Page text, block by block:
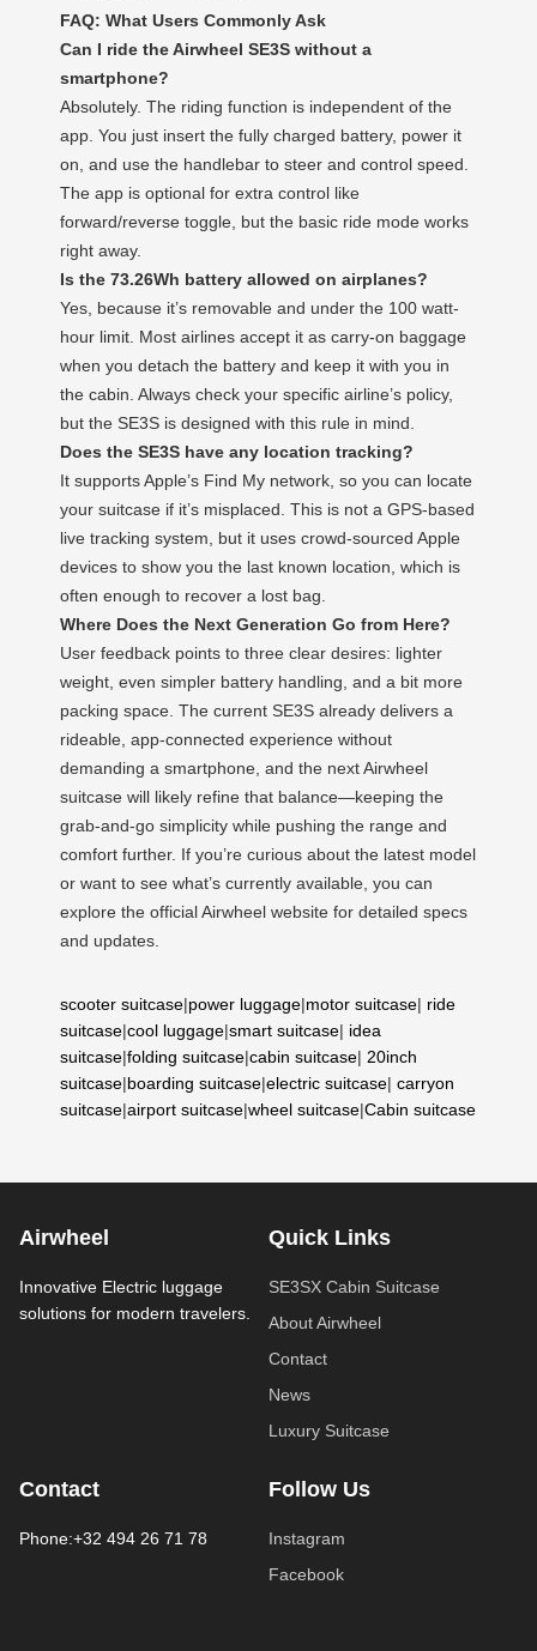
FAQ: What Users Commonly Ask
Can I ride the Airwheel SE3S without a
smartphone?
Absolutely. The riding function is independent of the
app. You just insert the fully charged battery, power it
on, and use the handlebar to steer and control speed.
The app is optional for extra control like
forward/reverse toggle, but the basic ride mode works
right away.
Is the 73.26Wh battery allowed on airplanes?
Yes, because it’s removable and under the 100 watt-
hour limit. Most airlines accept it as carry-on baggage
when you detach the battery and keep it with you in
the cabin. Always check your specific airline’s policy,
but the SE3S is designed with this rule in mind.
Does the SE3S have any location tracking?
It supports Apple’s Find My network, so you can locate
your suitcase if it’s misplaced. This is not a GPS-based
live tracking system, but it uses crowd-sourced Apple
devices to show you the last known location, which is
often enough to recover a lost bag.
Where Does the Next Generation Go from Here?
User feedback points to three clear desires: lighter
weight, even simpler battery handling, and a bit more
packing space. The current SE3S already delivers a
rideable, app-connected experience without
demanding a smartphone, and the next Airwheel
suitcase will likely refine that balance—keeping the
grab-and-go simplicity while pushing the range and
comfort further. If you’re curious about the latest model
or want to see what’s currently available, you can
explore the official Airwheel website for detailed specs
and updates.
scooter suitcase|power luggage|motor suitcase| ride
suitcase|cool luggage|smart suitcase| idea
suitcase|folding suitcase|cabin suitcase| 20inch
suitcase|boarding suitcase|electric suitcase| carryon
suitcase|airport suitcase|wheel suitcase|Cabin suitcase
Airwheel
Innovative Electric luggage
solutions for modern travelers.
Quick Links
SE3SX Cabin Suitcase
About Airwheel
Contact
News
Luxury Suitcase
Contact
Phone:+32 494 26 71 78
Follow Us
Instagram
Facebook